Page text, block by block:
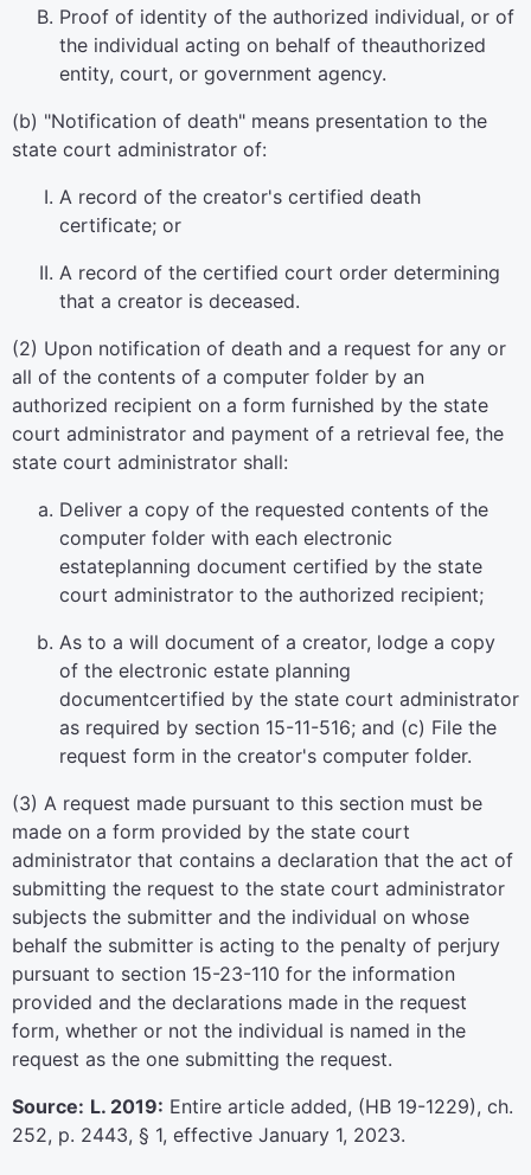
Proof of identity of the authorized individual, or of
the individual acting on behalf of theauthorized
entity, court, or government agency.
(b) "Notification of death" means presentation to the
state court administrator of:
A record of the creator's certified death
certificate; or
A record of the certified court order determining
that a creator is deceased.
(2) Upon notification of death and a request for any or
all of the contents of a computer folder by an
authorized recipient on a form furnished by the state
court administrator and payment of a retrieval fee, the
state court administrator shall:
Deliver a copy of the requested contents of the
computer folder with each electronic
estateplanning document certified by the state
court administrator to the authorized recipient;
As to a will document of a creator, lodge a copy
of the electronic estate planning
documentcertified by the state court administrator
as required by section 15-11-516; and (c) File the
request form in the creator's computer folder.
(3) A request made pursuant to this section must be
made on a form provided by the state court
administrator that contains a declaration that the act of
submitting the request to the state court administrator
subjects the submitter and the individual on whose
behalf the submitter is acting to the penalty of perjury
pursuant to section 15-23-110 for the information
provided and the declarations made in the request
form, whether or not the individual is named in the
request as the one submitting the request.
Source: L. 2019: Entire article added, (HB 19-1229), ch.
252, p. 2443, § 1, effective January 1, 2023.